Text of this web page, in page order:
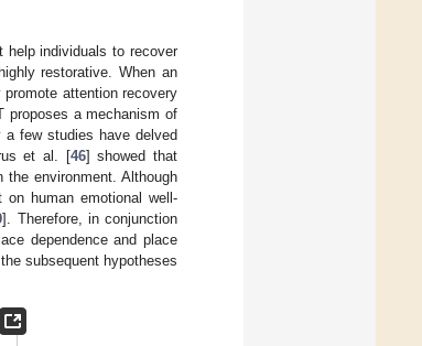
help individuals to recover
restorative. When an
attention recovery
proposes a mechanism of
a few studies have delved
et al. [46] showed that
environment. Although
human emotional well-
]. Therefore, in conjunction
dependence and place
subsequent hypotheses